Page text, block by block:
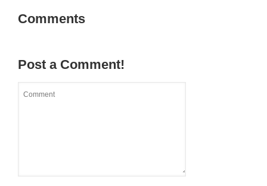
Comments
Post a Comment!